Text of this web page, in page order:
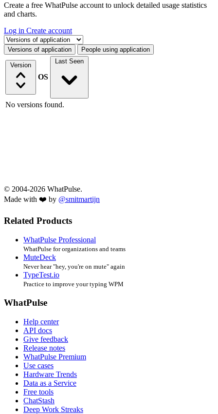
Create a free WhatPulse account to unlock detailed usage statistics
and charts.
Log in Create account
Select a tab
Versions of application People using application
Version
OS
Last Seen
No versions found.
© 2004-2026 WhatPulse.
Made with ❤️ by @smitmartijn
Related Products
WhatPulse Professional
WhatPulse for organizations and teams
MuteDeck
Never hear "hey, you're on mute" again
TypeTest.io
Practice to improve your typing WPM
WhatPulse
Help center
API docs
Give feedback
Release notes
WhatPulse Premium
Use cases
Hardware Trends
Data as a Service
Free tools
ChatStash
Deep Work Streaks